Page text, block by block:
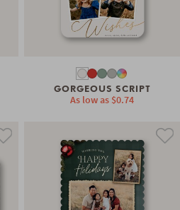
GORGEOUS SCRIPT
As low as $0.74